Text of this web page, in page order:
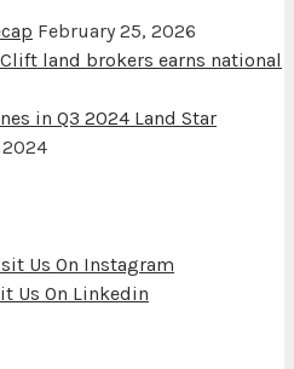
February 25, 2026
land brokers earns national
in Q3 2024 Land Star
2024